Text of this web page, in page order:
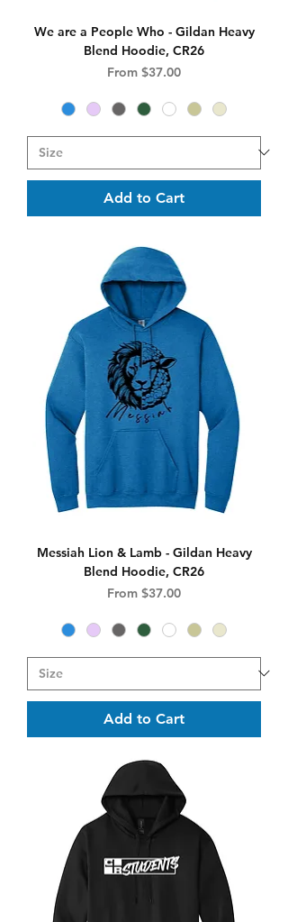
We are a People Who - Gildan Heavy
Blend Hoodie, CR26
From $37.00
Sale Price
Add to Cart
Messiah Lion & Lamb - Gildan Heavy
Blend Hoodie, CR26
From $37.00
Sale Price
Add to Cart